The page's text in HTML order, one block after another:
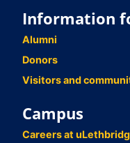
Information
Alumni
Donors
Visitors and
Campus
Careers at